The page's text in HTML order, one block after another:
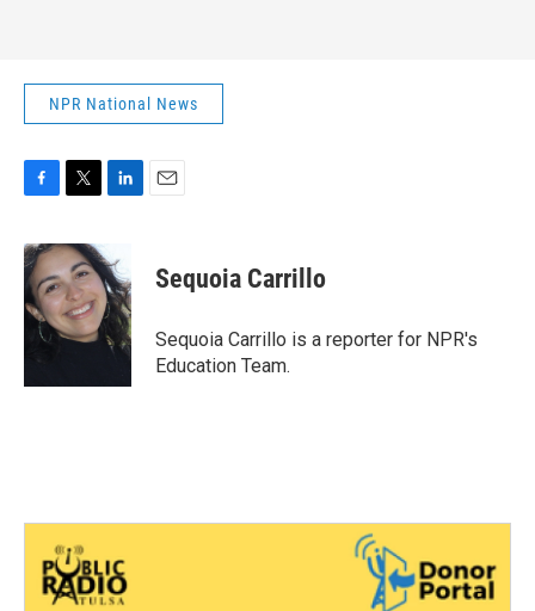
NPR National News
c
e
b
o
i
t
t
e
r
k
e
d
I
n
Sequoia Carrillo
Sequoia Carrillo is a reporter for NPR's
Education Team.